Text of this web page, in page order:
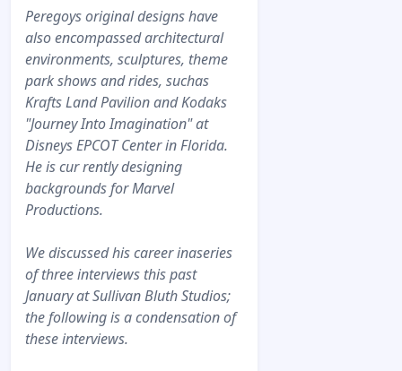
Peregoys original designs have
also encompassed architectural
environments, sculptures, theme
park shows and rides, suchas
Krafts Land Pavilion and Kodaks
"Journey Into Imagination" at
Disneys EPCOT Center in Florida.
He is cur rently designing
backgrounds for Marvel
Productions.
We discussed his career inaseries
of three interviews this past
January at Sullivan Bluth Studios;
the following is a condensation of
these interviews.